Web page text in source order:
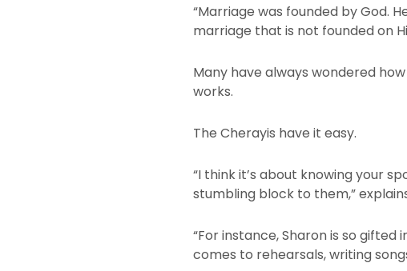
“Marriage was founded by God.
marriage that is not founded on
Many have always wondered
works.
The Cherayis have it easy.
“I think it’s about knowing your
stumbling block to them,”
“For instance, Sharon is so
comes to rehearsals, writing